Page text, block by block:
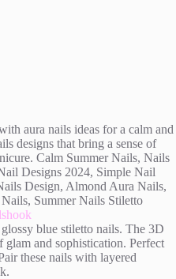
blue stiletto nails. The 3D
glam and sophistication. Perfect
these nails with layered